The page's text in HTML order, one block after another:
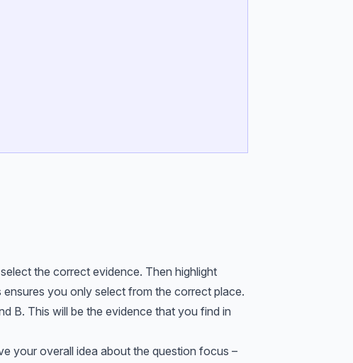
the correct evidence. Then highlight
you only select from the correct place.
B. This will be the evidence that you find in
your overall idea about the question focus –